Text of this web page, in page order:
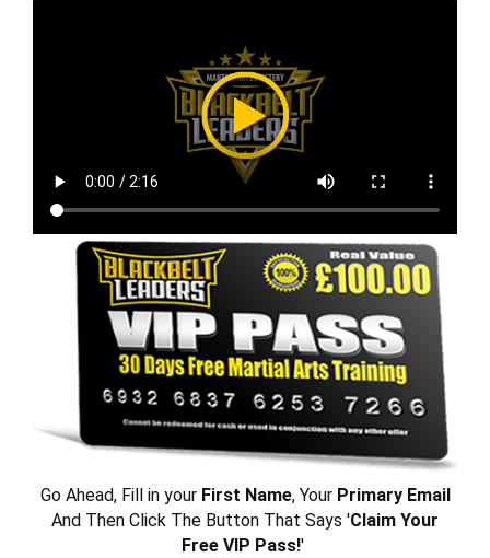
Go Ahead, Fill in your First Name, Your Primary Email
And Then Click The Button That Says 'Claim Your
Free VIP Pass!'